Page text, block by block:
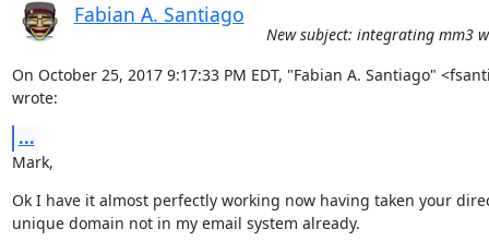
Fabian A. Santiago
New subject: integrating mm3
On October 25, 2017 9:17:33 PM EDT, "Fabian A. Santiago"
wrote:
...
Mark,
Ok I have it almost perfectly working now having taken your
unique domain not in my email system already.